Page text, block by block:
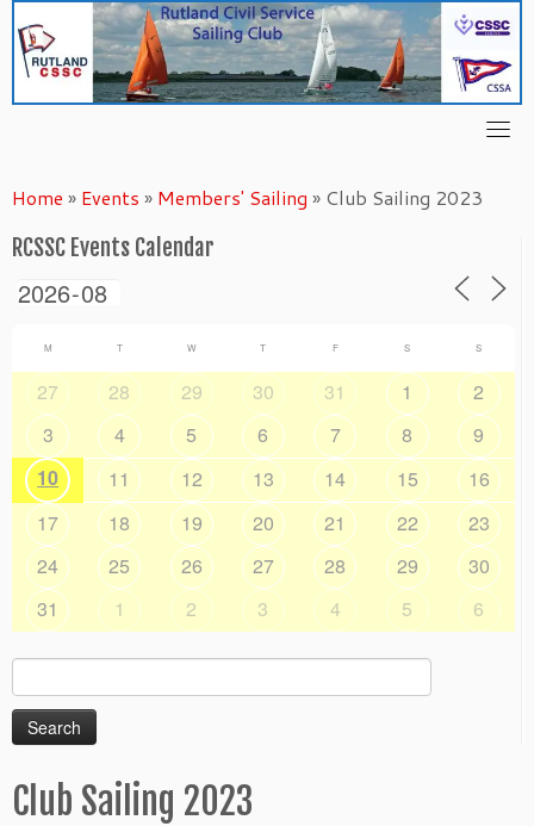
content
Home » Events » Members' Sailing » Club Sailing 2023
RCSSC Events Calendar
M T W T F S S
27 28 29 30 31 1
2
3
4 5 6 7 8
9
10
11 12 13 14 15
16
17
18 19 20 21 22
23
24
25 26 27 28 29
30
31
1 2 3 4 5 6
Search
for:
Club Sailing 2023